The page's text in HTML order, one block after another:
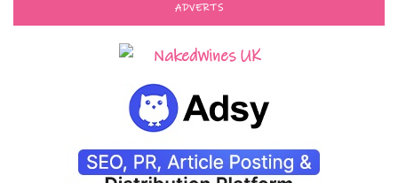
ADVERTS